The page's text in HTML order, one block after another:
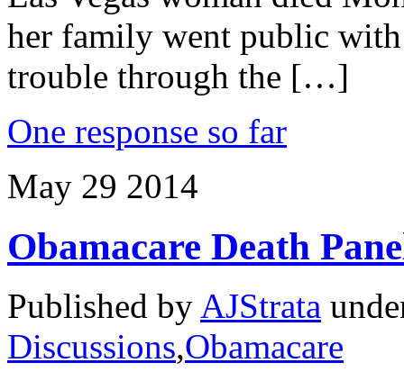
her family went public
trouble through the […]
One response so far
May 29 2014
Obamacare Death
Published by AJStrata
Discussions,Obamacare